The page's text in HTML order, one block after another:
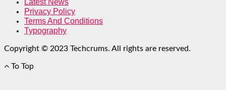
Latest News
Privacy Policy
Terms And Conditions
Typography
Copyright © 2023 Techcrums. All rights are reserved.
To Top